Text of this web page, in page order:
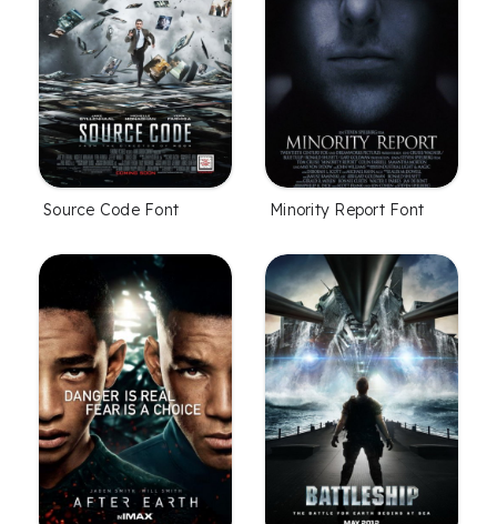
Source Code Font Minority Report Font